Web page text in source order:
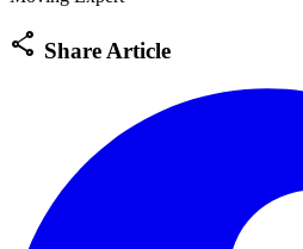
share Share Article